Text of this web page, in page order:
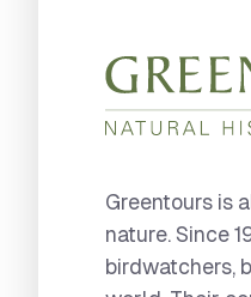
Greentours is
nature. Since
birdwatchers,